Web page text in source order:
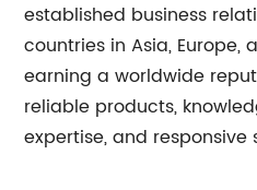
established business
countries in Asia, Europe,
earning a worldwide
reliable products,
expertise, and